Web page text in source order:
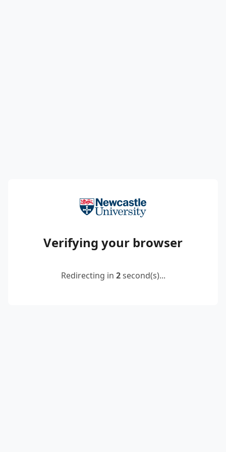
Verifying your browser
Redirecting in 2second(s)...